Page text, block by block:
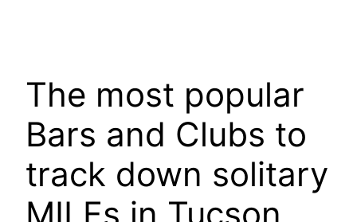
The most popular
Bars and Clubs to
track down solitary
MILFs in Tucson